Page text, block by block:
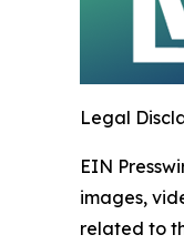
Legal
EIN
images,
related to